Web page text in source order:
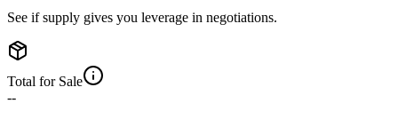
See if supply gives you leverage in negotiations.
Total for Sale
--